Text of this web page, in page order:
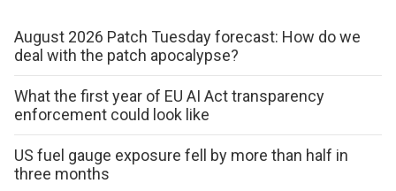
August 2026 Patch Tuesday forecast: How do we
deal with the patch apocalypse?
What the first year of EU AI Act transparency
enforcement could look like
US fuel gauge exposure fell by more than half in
three months